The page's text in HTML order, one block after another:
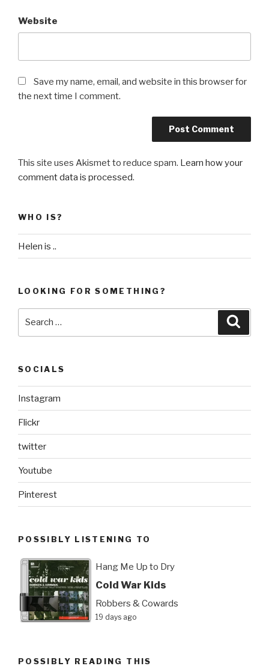
Website
Save my name, email, and website in this browser for
the next time I comment.
This site uses Akismet to reduce spam. Learn how your
comment data is processed.
WHO IS?
Helen is ..
LOOKING FOR SOMETHING?
SOCIALS
Instagram
Flickr
twitter
Youtube
Pinterest
POSSIBLY LISTENING TO
Hang Me Up to Dry
Cold War Kids
Robbers & Cowards
19 days ago
POSSIBLY READING THIS